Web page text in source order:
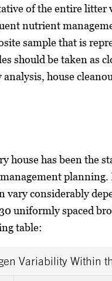
of the entire litter
nutrient
sample that is
should be taken as
house
house has been the
vary considerably
uniformly spaced
table:
Variability Within